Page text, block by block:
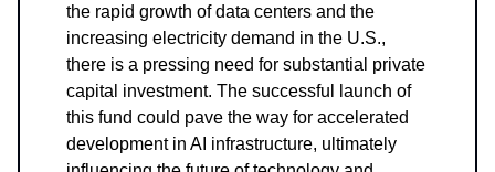
the rapid growth of data centers and the
increasing electricity demand in the U.S.,
there is a pressing need for substantial private
capital investment. The successful launch of
this fund could pave the way for accelerated
development in AI infrastructure, ultimately